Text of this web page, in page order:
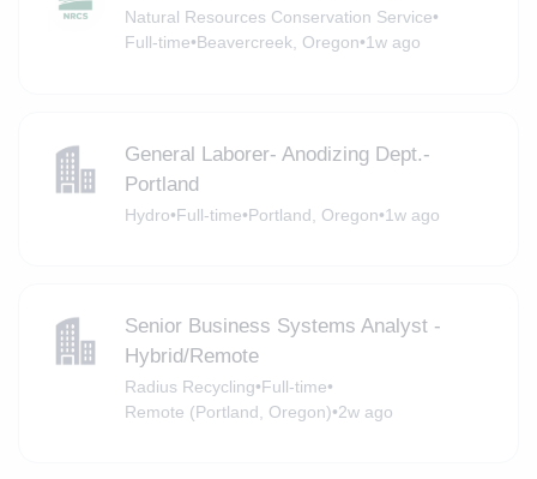
Natural Resources Conservation Service•
Full-time•Beavercreek, Oregon•1w ago
General Laborer- Anodizing Dept.-
Portland
Hydro•Full-time•Portland, Oregon•1w ago
Senior Business Systems Analyst -
Hybrid/Remote
Radius Recycling•Full-time•
Remote (Portland, Oregon)•2w ago